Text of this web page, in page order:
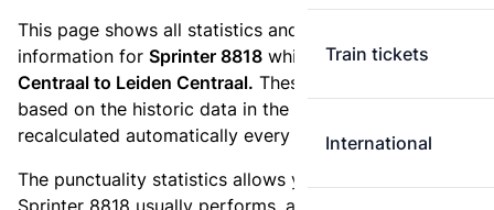
Train tickets
International
This page shows all statistics and punctuality
information for Sprinter 8818 which runsfrom Utrecht
Centraal to Leiden Centraal. These statistics are
based on the historic data in the
recalculated automatically every day.
The punctuality statistics allows you to see how
Sprinter 8818 usually performs, and how the